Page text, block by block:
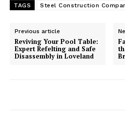
TAGS Steel Construction
Previous article
Reviving Your Pool Table:
Expert Refelting and Safe
Disassembly in Loveland